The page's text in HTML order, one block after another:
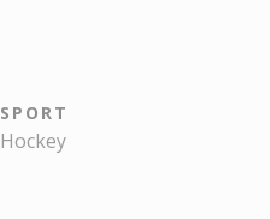
SPORT
Hockey